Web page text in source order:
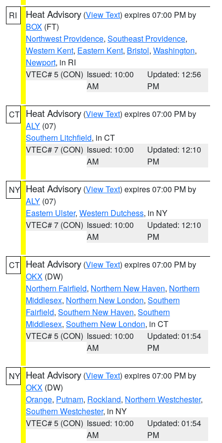
RI Heat Advisory (View Text) expires 07:00 PM by
BOX (FT)
Northwest Providence, Southeast Providence,
Western Kent, Eastern Kent, Bristol, Washington,
Newport, in RI
VTEC# 5 (CON) Issued: 10:00
AM
Updated: 12:56
PM
CT Heat Advisory (View Text) expires 07:00 PM by
ALY (07)
Southern Litchfield, in CT
VTEC# 7 (CON) Issued: 10:00
AM
Updated: 12:10
PM
NY Heat Advisory (View Text) expires 07:00 PM by
ALY (07)
Eastern Ulster, Western Dutchess, in NY
VTEC# 7 (CON) Issued: 10:00
AM
Updated: 12:10
PM
CT Heat Advisory (View Text) expires 07:00 PM by
OKX (DW)
Northern Fairfield, Northern New Haven, Northern
Middlesex, Northern New London, Southern
Fairfield, Southern New Haven, Southern
Middlesex, Southern New London, in CT
VTEC# 5 (CON) Issued: 10:00
AM
Updated: 01:54
PM
NY Heat Advisory (View Text) expires 07:00 PM by
OKX (DW)
Orange, Putnam, Rockland, Northern Westchester,
Southern Westchester, in NY
VTEC# 5 (CON) Issued: 10:00
AM
Updated: 01:54
PM